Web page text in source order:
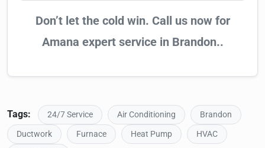
Don’t let the cold win. Call us now for
Amana expert service in Brandon..
Tags: 24/7 Service Air Conditioning
Brandon
Ductwork
Furnace Heat Pump
HVAC